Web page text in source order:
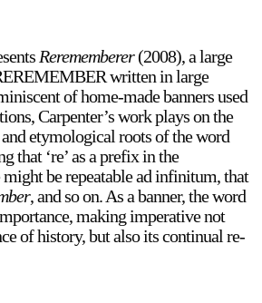
Rerememberer(2008), a large
written in large
of home-made banners used
Carpenter’s work plays on the
etymological roots of the word
that ‘re’ as a prefix in the
might be repeatable ad infinitum, that
, and so on. As a banner, the word
making imperative not
of history, but also its continual re-